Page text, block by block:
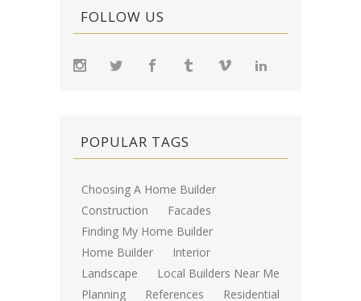
FOLLOW US
POPULAR TAGS
Choosing A Home Builder
Construction
Facades
Finding My Home Builder
Home Builder
Interior
Landscape
Local Builders Near Me
Planning
References
Residential